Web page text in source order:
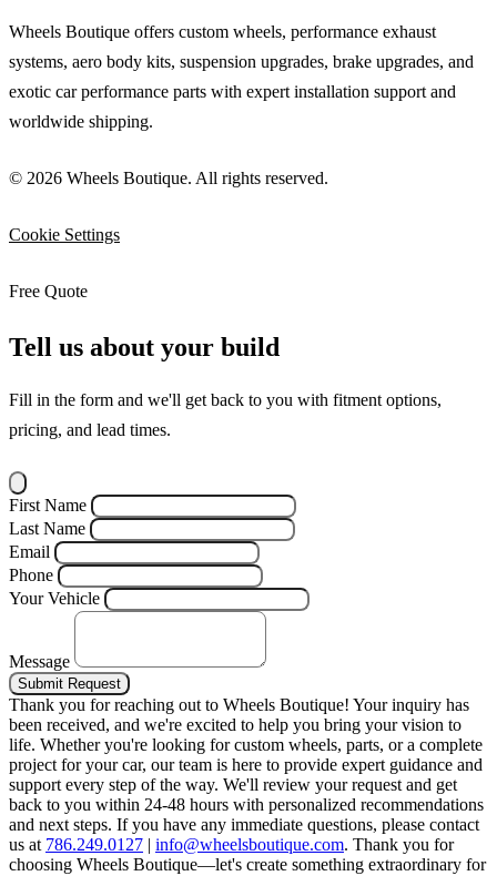
Wheels Boutique offers custom wheels, performance exhaust
systems, aero body kits, suspension upgrades, brake upgrades, and
exotic car performance parts with expert installation support and
worldwide shipping.
© 2026 Wheels Boutique. All rights reserved.
Cookie Settings
Free Quote
Tell us about your build
Fill in the form and we'll get back to you with fitment options,
pricing, and lead times.
First Name
Last Name
Email
Phone
Your Vehicle
Message
Submit Request
Thank you for reaching out to Wheels Boutique! Your inquiry has
been received, and we're excited to help you bring your vision to
life. Whether you're looking for custom wheels, parts, or a complete
project for your car, our team is here to provide expert guidance and
support every step of the way. We'll review your request and get
back to you within 24-48 hours with personalized recommendations
and next steps. If you have any immediate questions, please contact
us at 786.249.0127 | info@wheelsboutique.com. Thank you for
choosing Wheels Boutique—let's create something extraordinary for